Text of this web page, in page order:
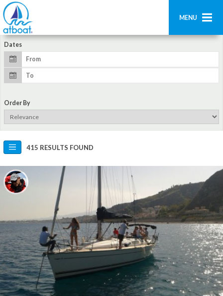
MENU
Search
Add boat
Login
Dates
Order By
415 RESULTS FOUND